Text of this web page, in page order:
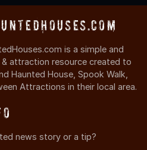
is a simple and
attraction resource created to
Haunted House, Spook Walk,
Attractions in their local area.
news story or a tip?